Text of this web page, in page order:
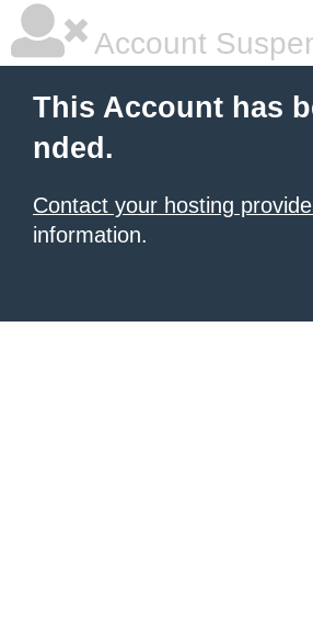
Account
This Account has
nded.
Contact your hosting
information.